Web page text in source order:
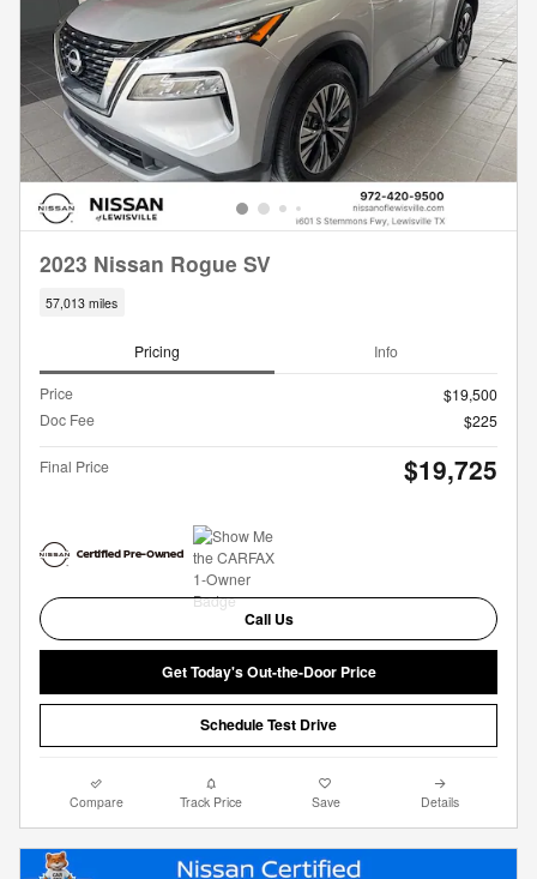
2023 Nissan Rogue SV
57,013 miles
Pricing Info
Price
$19,500
Doc Fee
$225
Final Price $19,725
Call Us
Get Today's Out-the-Door Price
Schedule Test Drive
Compare Track Price Save Details